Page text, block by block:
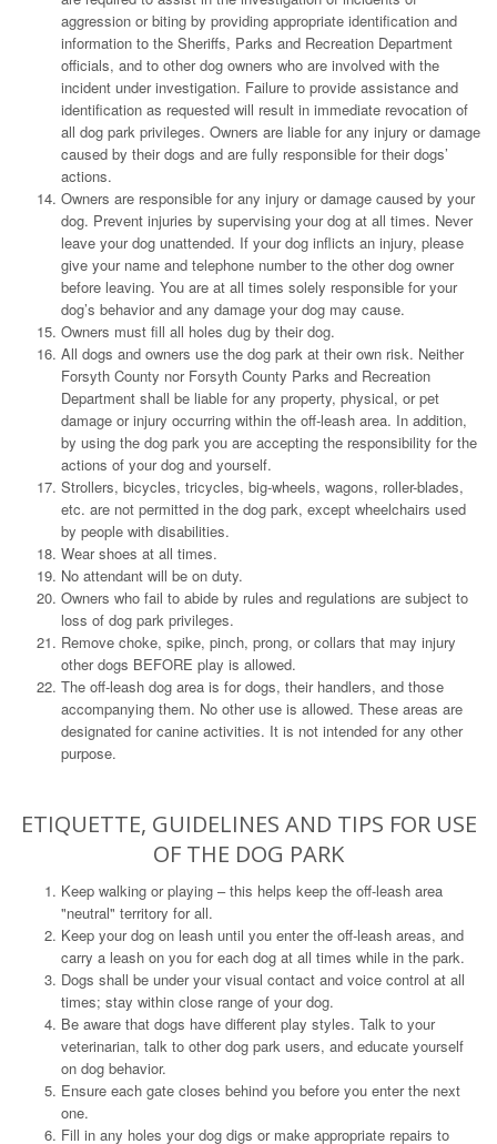
aggression or biting by providing appropriate identification and
information to the Sheriffs, Parks and Recreation Department
officials, and to other dog owners who are involved with the
incident under investigation. Failure to provide assistance and
identification as requested will result in immediate revocation of
all dog park privileges. Owners are liable for any injury or damage
caused by their dogs and are fully responsible for their dogs’
actions.
Owners are responsible for any injury or damage caused by your
dog. Prevent injuries by supervising your dog at all times. Never
leave your dog unattended. If your dog inflicts an injury, please
give your name and telephone number to the other dog owner
before leaving. You are at all times solely responsible for your
dog’s behavior and any damage your dog may cause.
Owners must fill all holes dug by their dog.
All dogs and owners use the dog park at their own risk. Neither
Forsyth County nor Forsyth County Parks and Recreation
Department shall be liable for any property, physical, or pet
damage or injury occurring within the off-leash area. In addition,
by using the dog park you are accepting the responsibility for the
actions of your dog and yourself.
Strollers, bicycles, tricycles, big-wheels, wagons, roller-blades,
etc. are not permitted in the dog park, except wheelchairs used
by people with disabilities.
Wear shoes at all times.
No attendant will be on duty.
Owners who fail to abide by rules and regulations are subject to
loss of dog park privileges.
Remove choke, spike, pinch, prong, or collars that may injury
other dogs BEFORE play is allowed.
The off-leash dog area is for dogs, their handlers, and those
accompanying them. No other use is allowed. These areas are
designated for canine activities. It is not intended for any other
purpose.
ETIQUETTE, GUIDELINES AND TIPS FOR USE
OF THE DOG PARK
Keep walking or playing – this helps keep the off-leash area
"neutral" territory for all.
Keep your dog on leash until you enter the off-leash areas, and
carry a leash on you for each dog at all times while in the park.
Dogs shall be under your visual contact and voice control at all
times; stay within close range of your dog.
Be aware that dogs have different play styles. Talk to your
veterinarian, talk to other dog park users, and educate yourself
on dog behavior.
Ensure each gate closes behind you before you enter the next
one.
Fill in any holes your dog digs or make appropriate repairs to